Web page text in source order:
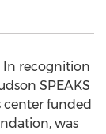
In recognition
SPEAKS
center funded
was